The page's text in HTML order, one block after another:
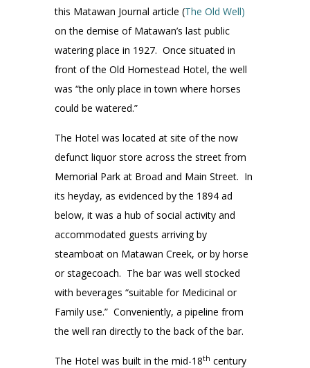
this Matawan Journal article (The Old Well)
on the demise of Matawan’s last public
watering place in 1927. Once situated in
front of the Old Homestead Hotel, the well
was “the only place in town where horses
could be watered.”
The Hotel was located at site of the now
defunct liquor store across the street from
Memorial Park at Broad and Main Street. In
its heyday, as evidenced by the 1894 ad
below, it was a hub of social activity and
accommodated guests arriving by
steamboat on Matawan Creek, or by horse
or stagecoach. The bar was well stocked
with beverages “suitable for Medicinal or
Family use.” Conveniently, a pipeline from
the well ran directly to the back of the bar.
The Hotel was built in the mid-18th century